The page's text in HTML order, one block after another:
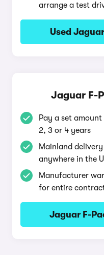
arrange a test
Used
Jaguar F-
Pay a set
2, 3 or 4 years
Mainland
anywhere in the
Manufacturer
for entire
Jaguar F-